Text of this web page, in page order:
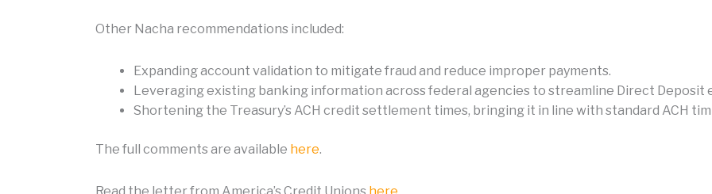
Other Nacha recommendations included:
Expanding account validation to mitigate fraud and reduce improper payments.
Leveraging existing banking information across federal agencies to streamline Direct Deposit
Shortening the Treasury’s ACH credit settlement times, bringing it in line with standard ACH
The full comments are available here.
Read the letter from America’s Credit Unions here.